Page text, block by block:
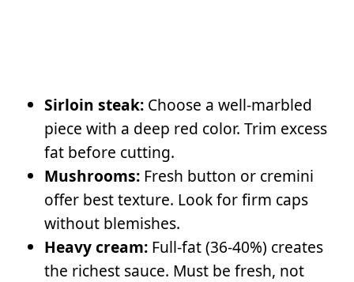
Sirloin steak: Choose a well-marbled
piece with a deep red color. Trim excess
fat before cutting.
Mushrooms: Fresh button or cremini
offer best texture. Look for firm caps
without blemishes.
Heavy cream: Full-fat (36-40%) creates
the richest sauce. Must be fresh, not